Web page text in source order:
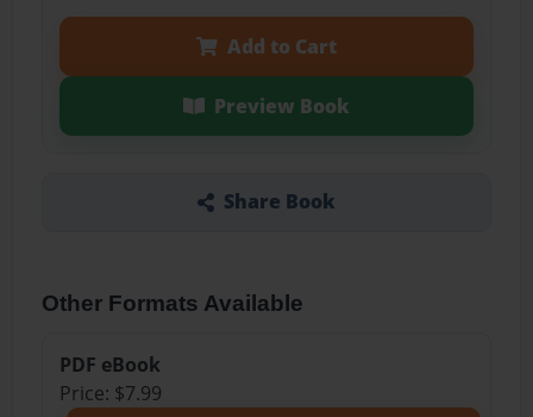
Add to Cart
Preview Book
Share Book
Other Formats Available
PDF eBook
Price: $7.99